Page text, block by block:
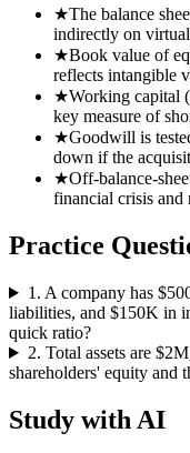
★The balance
indirectly on
★Book value of
reflects intangible
★Working capital
key measure of
★Goodwill is
down if the
★Off-balance-
financial crisis and
Practice
1 . A company has
liabilities, and $150K in
quick ratio?
2. Total assets are
shareholders' equity and
Study with AI